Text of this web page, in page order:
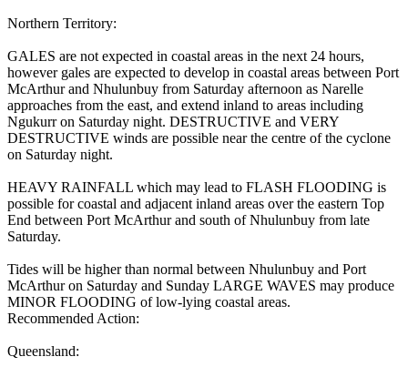
Northern Territory:
GALES are not expected in coastal areas in the next 24 hours,
however gales are expected to develop in coastal areas between Port
McArthur and Nhulunbuy from Saturday afternoon as Narelle
approaches from the east, and extend inland to areas including
Ngukurr on Saturday night. DESTRUCTIVE and VERY
DESTRUCTIVE winds are possible near the centre of the cyclone
on Saturday night.
HEAVY RAINFALL which may lead to FLASH FLOODING is
possible for coastal and adjacent inland areas over the eastern Top
End between Port McArthur and south of Nhulunbuy from late
Saturday.
Tides will be higher than normal between Nhulunbuy and Port
McArthur on Saturday and Sunday LARGE WAVES may produce
MINOR FLOODING of low-lying coastal areas.
Recommended Action:
Queensland: